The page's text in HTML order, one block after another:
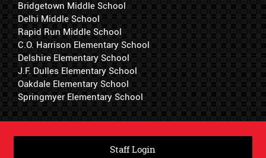
Bridgetown Middle School
Delhi Middle School
Rapid Run Middle School
C.O. Harrison Elementary School
Delshire Elementary School
J.F. Dulles Elementary School
Oakdale Elementary School
Springmyer Elementary School
Staff Login